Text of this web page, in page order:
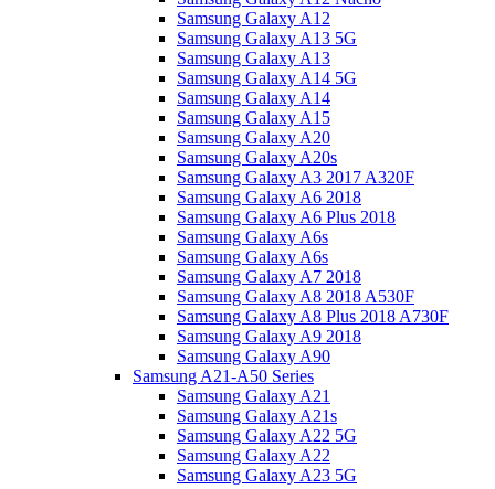
Samsung Galaxy A12
Samsung Galaxy A13 5G
Samsung Galaxy A13
Samsung Galaxy A14 5G
Samsung Galaxy A14
Samsung Galaxy A15
Samsung Galaxy A20
Samsung Galaxy A20s
Samsung Galaxy A3 2017 A320F
Samsung Galaxy A6 2018
Samsung Galaxy A6 Plus 2018
Samsung Galaxy A6s
Samsung Galaxy A6s
Samsung Galaxy A7 2018
Samsung Galaxy A8 2018 A530F
Samsung Galaxy A8 Plus 2018 A730F
Samsung Galaxy A9 2018
Samsung Galaxy A90
Samsung A21-A50 Series
Samsung Galaxy A21
Samsung Galaxy A21s
Samsung Galaxy A22 5G
Samsung Galaxy A22
Samsung Galaxy A23 5G